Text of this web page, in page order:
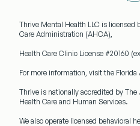
Thrive Mental Health LLC is licensed
Care Administration (AHCA),
Health Care Clinic License #20160
For more information, visit the
Thrive is nationally accredited by The
Health Care and Human Services.
We also operate licensed behavioral